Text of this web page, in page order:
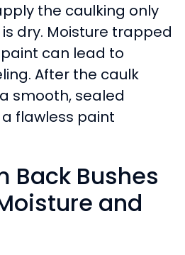
the caulking only
dry. Moisture trapped
can lead to
After the caulk
smooth, sealed
flawless paint
Back Bushes
and